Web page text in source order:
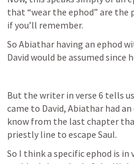
that “wear the ephod” are the
if you’ll remember.
So Abiathar having an ephod
David would be assumed since
But the writer in verse 6 tells
came to David, Abiathar had an
know from the last chapter
priestly line to escape Saul.
So I think a specific ephod is in